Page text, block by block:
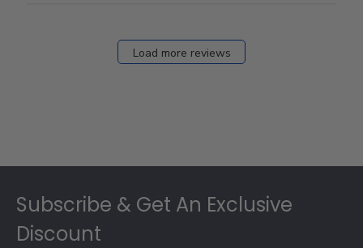
Load more reviews
Subscribe & Get An Exclusive
Discount